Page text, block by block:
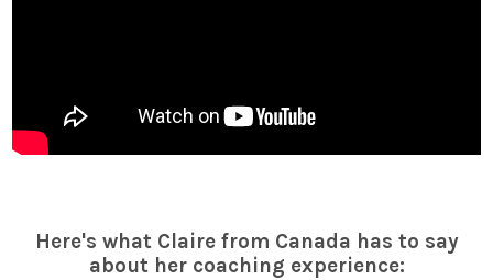
Here's what Claire from Canada has to say
about her coaching experience: